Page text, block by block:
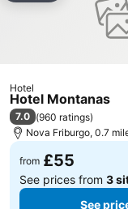
Hotel
Hotel Montanas
7.0 (960 ratings)
Nova Friburgo, 0.7
from £55
See prices from 3
See